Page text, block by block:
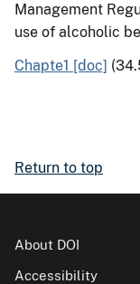
Management
use of alcoholic
Chapte1 [doc]
Return to top
About DOI
Accessibility